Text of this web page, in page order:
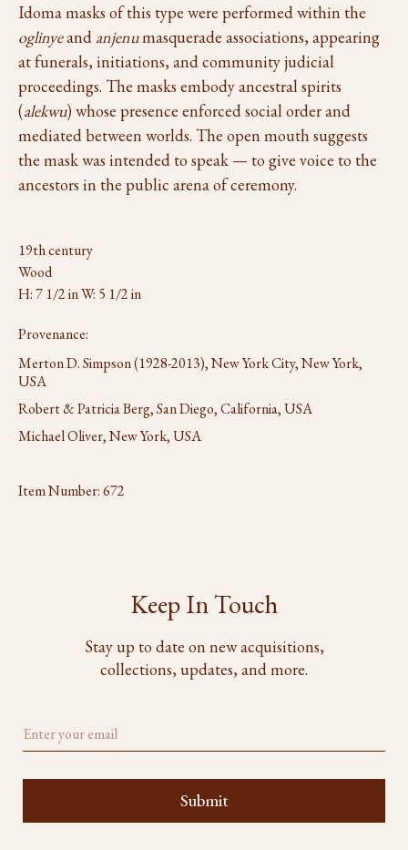
Idoma masks of this type were performed within the
oglinyeand anjenumasquerade associations, appearing
at funerals, initiations, and community judicial
proceedings. The masks embody ancestral spirits
(alekwu) whose presence enforced social order and
mediated between worlds. The open mouth suggests
the mask was intended to speak — to give voice to the
ancestors in the public arena of ceremony.
19th century
Wood
H: 7 1/2 in W: 5 1/2 in
Provenance:
Merton D. Simpson (1928-2013), New York City, New York,
USA
Robert & Patricia Berg, San Diego, California, USA
Michael Oliver, New York, USA
Item Number:672
Keep In Touch
Stay up to date on new acquisitions,
collections, updates, and more.